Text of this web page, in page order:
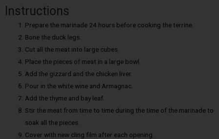
Instructions
Prepare the marinade 24 hours before cooking the terrine.
Bone the duck legs.
Cut all the meat into large cubes.
Place the pieces of meat in a large bowl.
Add the gizzard and the chicken liver.
Pour in the white wine and Armagnac.
Add the thyme and bay leaf.
Stir the meat from time to time during the time of the marinade to
soak all the pieces.
Cover with new cling film after each opening.